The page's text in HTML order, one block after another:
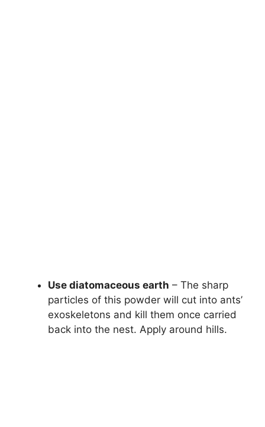
Use diatomaceous earth – The sharp
particles of this powder will cut into ants’
exoskeletons and kill them once carried
back into the nest. Apply around hills.